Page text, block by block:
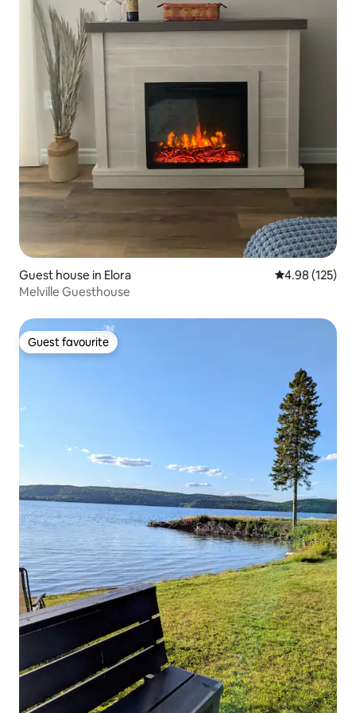
Guest house in Elora 4.98 out of 5
4.98 (125)
Melville Guesthouse
Guest favourite
Guest favourite